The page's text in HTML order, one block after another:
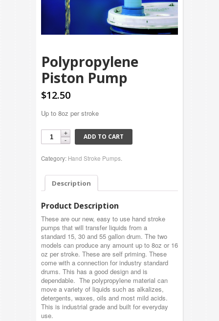
Polypropylene
Piston Pump
$12.50
Up to 8oz per stroke
ADD TO CART
Category: Hand Stroke Pumps.
Description
Product Description
These are our new, easy to use hand stroke
pumps that will transfer liquids from a
standard 15, 30 and 55 gallon drum. The two
models can produce any amount up to 8oz or 16
oz per stroke. These are self priming. These
come with a connection for industry standard
drums. This has a good design and is
dependable. The polypropylene material can
move a variety of liquids such as alkalizes,
detergents, waxes, oils and most mild acids.
This is industrial grade and built for everyday
use.